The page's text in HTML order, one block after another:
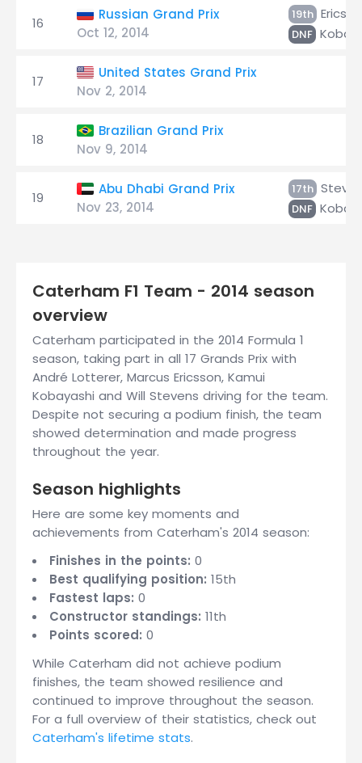
16
Russian Grand Prix
Oct 12, 2014
19th
DNF
17
United States Grand Prix
Nov 2, 2014
18
Brazilian Grand Prix
Nov 9, 2014
19
Abu Dhabi Grand Prix
Nov 23, 2014
17th
DNF
Caterham F1 Team - 2014 season
overview
Caterham participated in the 2014 Formula 1
season, taking part in all 17 Grands Prix with
André Lotterer, Marcus Ericsson, Kamui
Kobayashi and Will Stevens driving for the team.
Despite not securing a podium finish, the team
showed determination and made progress
throughout the year.
Season highlights
Here are some key moments and
achievements from Caterham's 2014 season:
Finishes in the points: 0
Best qualifying position: 15th
Fastest laps: 0
Constructor standings: 11th
Points scored: 0
While Caterham did not achieve podium
finishes, the team showed resilience and
continued to improve throughout the season.
For a full overview of their statistics, check out
Caterham's lifetime stats.